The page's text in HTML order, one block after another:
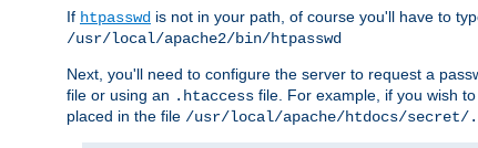
If htpasswd is not in your path, of course you'll have to
/usr/local/apache2/bin/htpasswd
Next, you'll need to configure the server to request a
file or using an .htaccess file. For example, if you wish
placed in the file /usr/local/apache/htdocs/secret/